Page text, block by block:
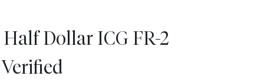
Dollar ICG FR-2